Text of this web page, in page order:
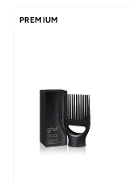
PREMIUM